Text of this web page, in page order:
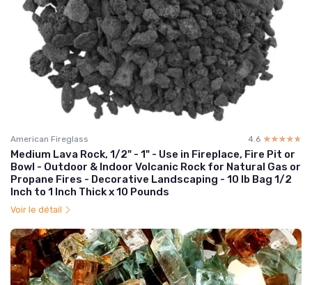
American Fireglass 4.6 ☆☆☆☆☆
★★★★★
Medium Lava Rock, 1/2" - 1" - Use in Fireplace, Fire Pit or
Bowl - Outdoor & Indoor Volcanic Rock for Natural Gas or
Propane Fires - Decorative Landscaping - 10 lb Bag 1/2
Inch to 1 Inch Thick x 10 Pounds
Voir le détail